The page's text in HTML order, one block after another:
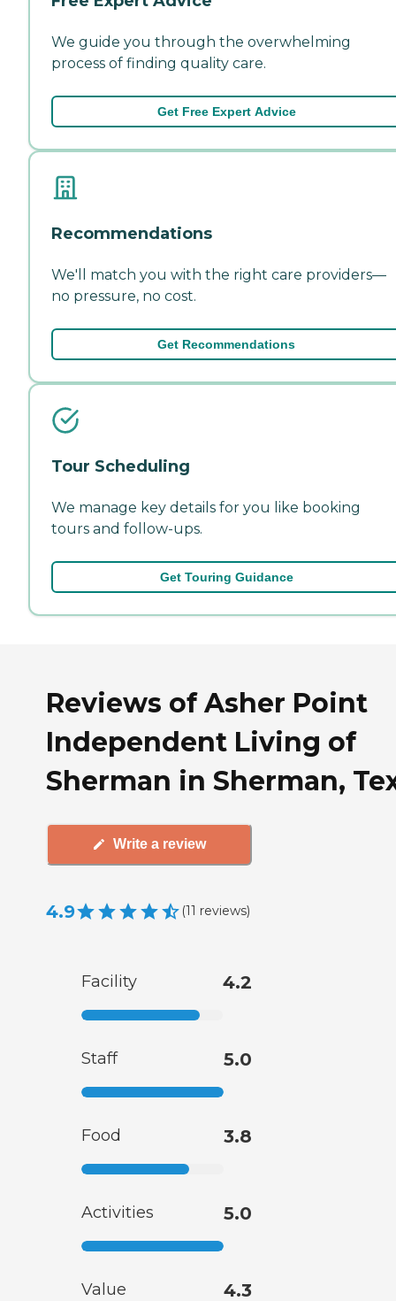
We guide you through the overwhelming
process of finding quality care.
Get Free Expert Advice
Recommendations
We'll match you with the right care providers—
no pressure, no cost.
Get Recommendations
Tour Scheduling
We manage key details for you like booking
tours and follow-ups.
Get Touring Guidance
Reviews of Asher Point
Independent Living of
Sherman in Sherman,
Write a review
4.9 (11 reviews)
Facility 4.2
Staff 5.0
Food 3.8
Activities 5.0
Value 4.3